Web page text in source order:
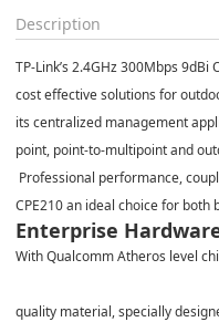
Description
TP-Link’s 2.4GHz 300Mbps
cost effective solutions for
its centralized management
point, point-to-multipoint and
Professional performance,
CPE210 an ideal choice for both
Enterprise
With Qualcomm Atheros level
quality material, specially